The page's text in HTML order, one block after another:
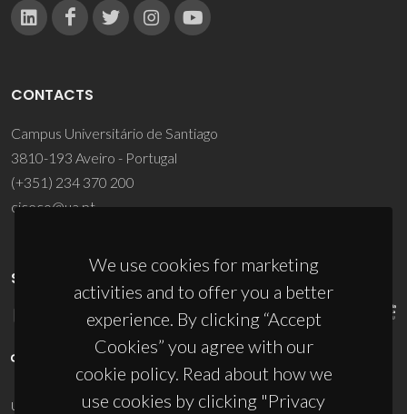
We use cookies for marketing
activities and to offer you a better
experience. By clicking “Accept
Cookies” you agree with our
cookie policy. Read about how we
use cookies by clicking "Privacy
CONTACTS
Campus Universitário de Santiago
3810-193 Aveiro - Portugal
(+351) 234 370 200
ciceco@ua.pt
SPONSORS
UID/PRR/50011/2025(DOI:10.54499/UID/PRR/50011/2025) &